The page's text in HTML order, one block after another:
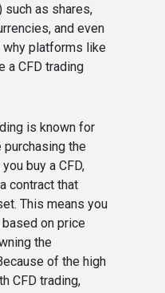
such as shares,
and even
why platforms like
a CFD trading
is known for
purchasing the
buy a CFD,
contract that
This means you
on price
the
of the high
CFD trading,